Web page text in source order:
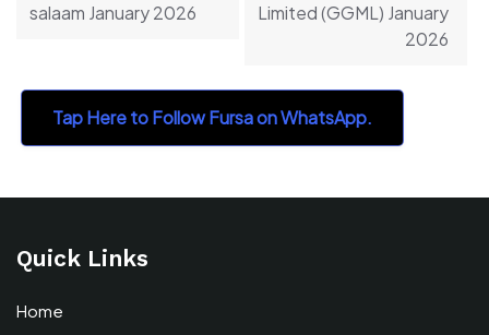
salaam January 2026
Limited (GGML) January
2026
Tap Here to Follow Fursa on WhatsApp.
Quick Links
Home